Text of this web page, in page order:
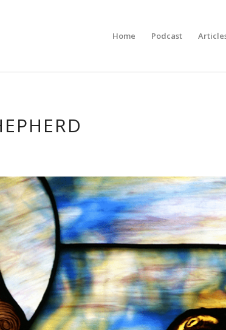
Home Podcast